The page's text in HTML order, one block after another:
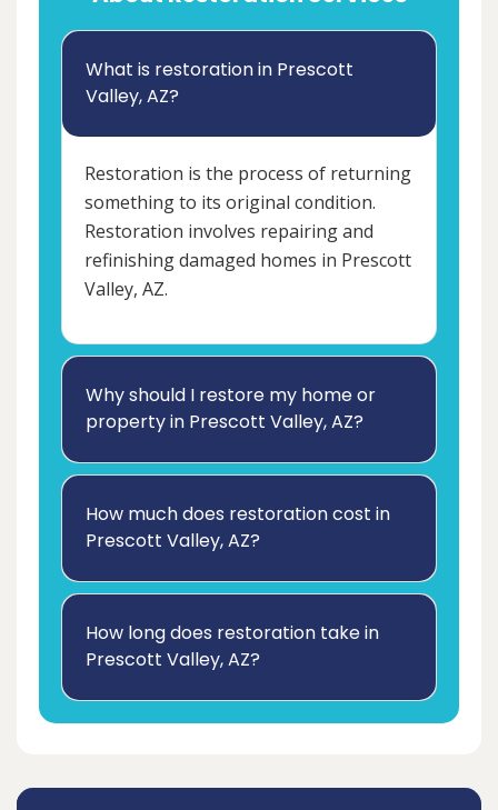
What is restoration in Prescott
Valley, AZ?
Restoration is the process of returning
something to its original condition.
Restoration involves repairing and
refinishing damaged homes in Prescott
Valley, AZ.
Why should I restore my home or
property in Prescott Valley, AZ?
How much does restoration cost in
Prescott Valley, AZ?
How long does restoration take in
Prescott Valley, AZ?